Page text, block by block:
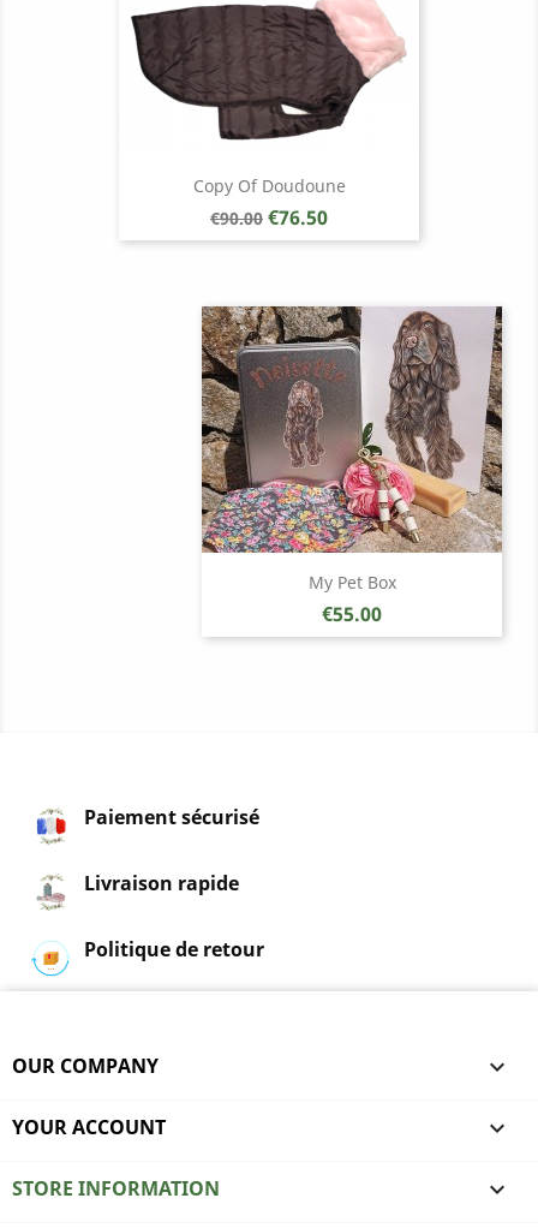
Copy Of Doudoune
Regular
price
€90.00 Price
€76.50
My Pet Box
Price
€55.00
Paiement sécurisé
Livraison rapide
Politique de retour
OUR COMPANY 
YOUR ACCOUNT 
STORE INFORMATION keyboard_arrow_down